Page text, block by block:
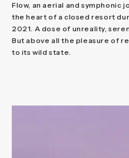
Flow, an aerial and symphonic
the heart of a closed resort
2021. A dose of unreality,
But above all the pleasure of
to its wild state.